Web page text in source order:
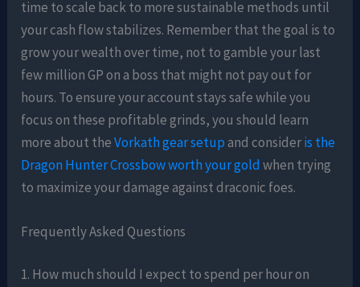
time to scale back to more sustainable methods until
your cash flow stabilizes. Remember that the goal is to
grow your wealth over time, not to gamble your last
few million GP on a boss that might not pay out for
hours. To ensure your account stays safe while you
focus on these profitable grinds, you should learn
more about theVorkath gear setupand consideris the
Dragon Hunter Crossbow worth your goldwhen trying
to maximize your damage against draconic foes.
Frequently Asked Questions
1. How much should I expect to spend per hour on